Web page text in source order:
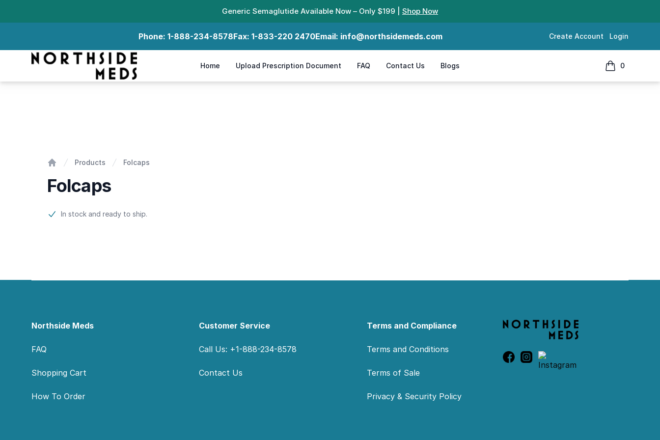
Generic Semaglutide Available Now – Only $199 | Shop Now
Phone: 1-888-234-8578Fax: 1-833-220 2470Email: info@northsidemeds.com Create Account Login
Northside Meds
Home Upload Prescription Document FAQ Contact Us Blogs 0
items in cart,
Products Folcaps
Folcaps
Product information
In stock and ready to ship.
Northside Meds
FAQ
Shopping Cart
How To Order
Customer Service
Call Us: +1-888-234-8578
Contact Us
Terms and Compliance
Terms and Conditions
Terms of Sale
Privacy & Security Policy